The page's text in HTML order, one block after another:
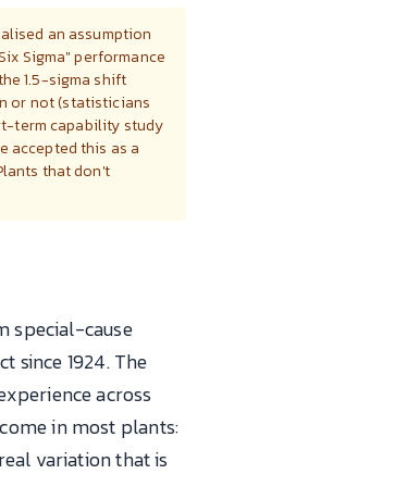
an assumption
Sigma" performance
1.5-sigma shift
or not (statisticians
term capability study
accepted this as a
that don't
special-cause
since 1924. The
across
in most plants:
variation that is